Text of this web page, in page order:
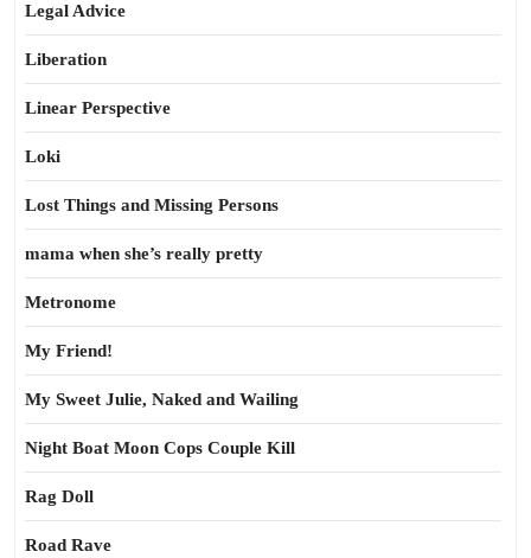
Legal Advice
Liberation
Linear Perspective
Loki
Lost Things and Missing Persons
mama when she’s really pretty
Metronome
My Friend!
My Sweet Julie, Naked and Wailing
Night Boat Moon Cops Couple Kill
Rag Doll
Road Rave